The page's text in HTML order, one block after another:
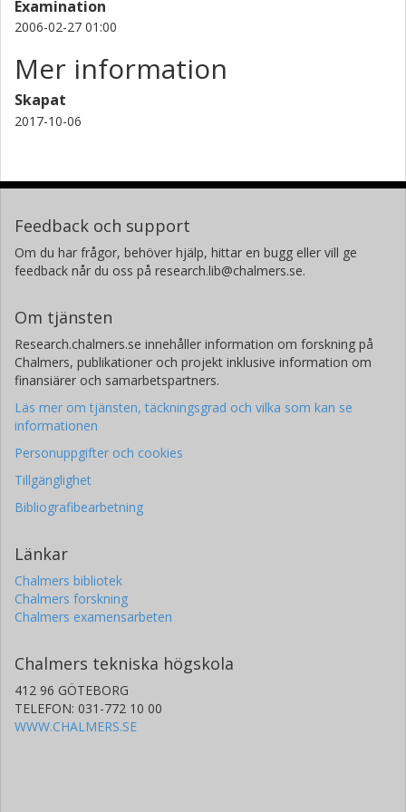
CO uptake could be seen with increasing CO2 uptake. This
model. In contrast, the extended Langmuir model failed to
describe the CO2 adsorption on BaZSM-5 for a H2/CO2
gas mixture where it was found that the presence of H2 in
the gas mixture enhanced the adsorption of CO2. The
reactor equipped with a CO2 selective membrane.
Examination
2006-02-27 01:00
Mer information
Skapat
2017-10-06
Feedback och support
Om du har frågor, behöver hjälp, hittar en bugg eller vill ge
feedback når du oss på research.lib@chalmers.se.
Om tjänsten
Research.chalmers.se innehåller information om forskning på
Chalmers, publikationer och projekt inklusive information om
finansiärer och samarbetspartners.
Läs mer om tjänsten, täckningsgrad och vilka som kan se
informationen
Personuppgifter och cookies
Tillgänglighet
Bibliografibearbetning
Länkar
Chalmers bibliotek
Chalmers forskning
Chalmers examensarbeten
Chalmers tekniska högskola
412 96 GÖTEBORG
TELEFON: 031-772 10 00
WWW.CHALMERS.SE